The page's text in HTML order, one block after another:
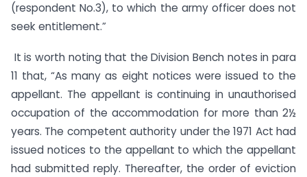
(respondent No.3), to which the army officer does not
seek entitlement.”
It is worth noting that the Division Bench notes in para
11 that, “As many as eight notices were issued to the
appellant. The appellant is continuing in unauthorised
occupation of the accommodation for more than 2½
years. The competent authority under the 1971 Act had
issued notices to the appellant to which the appellant
had submitted reply. Thereafter, the order of eviction